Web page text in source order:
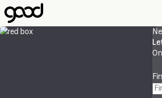
Skip
to
main